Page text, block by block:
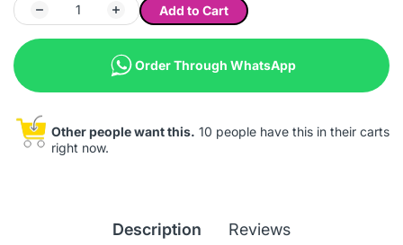
Add to Cart
Order Through WhatsApp
Other people want this. 10 people have this in their carts
right now.
Description Reviews